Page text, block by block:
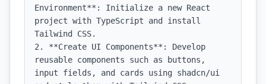
Environment**: Initialize a new React
project with TypeScript and install
Tailwind CSS.
2. **Create UI Components**: Develop
reusable components such as buttons,
input fields, and cards using shadcn/ui